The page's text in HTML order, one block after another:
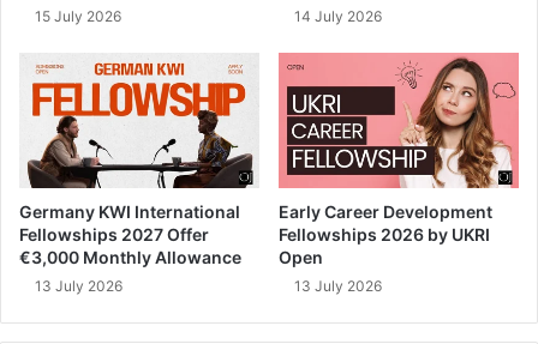
15 July 2026 14 July 2026
Germany KWI International
Fellowships 2027 Offer
€3,000 Monthly Allowance
13 July 2026
Early Career Development
Fellowships 2026 by UKRI
Open
13 July 2026